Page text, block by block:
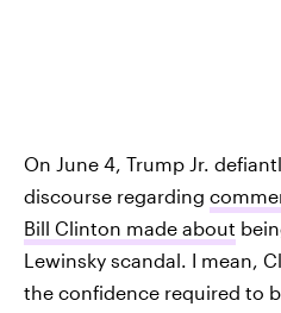
On June 4, Trump Jr.
discourse regarding
Bill Clinton made about
Lewinsky scandal. I mean,
the confidence required to